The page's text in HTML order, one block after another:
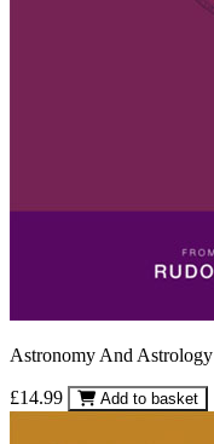
Astronomy And Astrology
£14.99 Add to basket